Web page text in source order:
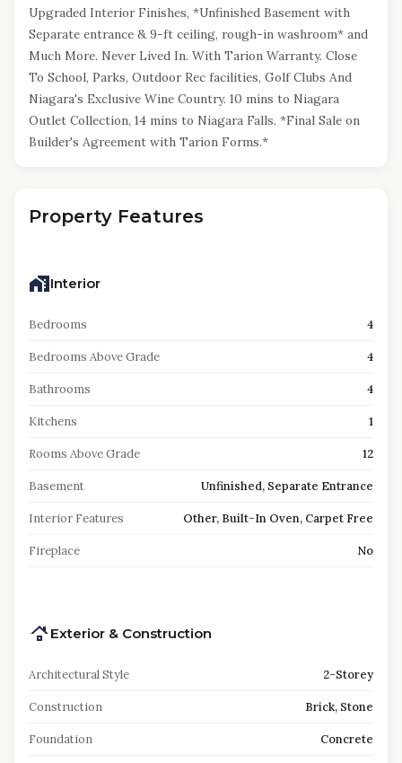
Upgraded Interior Finishes, *Unfinished Basement with
Separate entrance & 9-ft ceiling, rough-in washroom* and
Much More. Never Lived In. With Tarion Warranty. Close
To School, Parks, Outdoor Rec facilities, Golf Clubs And
Niagara's Exclusive Wine Country. 10 mins to Niagara
Outlet Collection, 14 mins to Niagara Falls. *Final Sale on
Builder's Agreement with Tarion Forms.*
Property Features
Interior
Bedrooms 4
Bedrooms Above Grade 4
Bathrooms 4
Kitchens 1
Rooms Above Grade 12
Basement Unfinished, Separate Entrance
Interior Features Other, Built-In Oven, Carpet Free
Fireplace No
Exterior & Construction
Architectural Style 2-Storey
Construction Brick, Stone
Foundation Concrete